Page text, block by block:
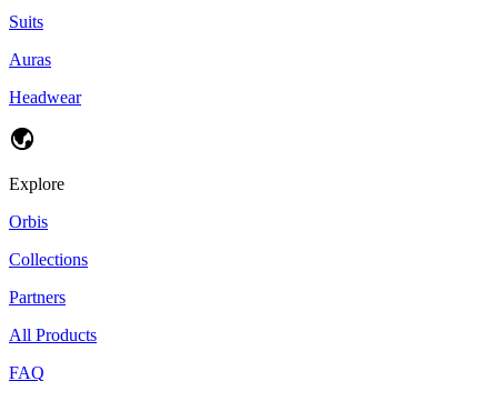
Suits
Auras
Headwear
Explore
Orbis
Collections
Partners
All Products
FAQ